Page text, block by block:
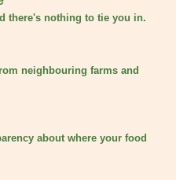
there's nothing to tie you in.
neighbouring farms and
about where your food